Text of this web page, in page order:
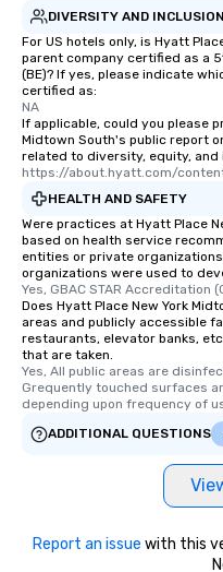
DIVERSITY AND INCLUSION
For US hotels only, is Hyatt
parent company certified as a
(BE)? If yes, please indicate
certified as:
NA
If applicable, could you please
Midtown South's public report
related to diversity, equity, and
https://about.hyatt.com/
HEALTH AND SAFETY
Were practices at Hyatt Place
based on health service
entities or private
organizations were used to
Yes, GBAC STAR Accreditation
Does Hyatt Place New York
areas and publicly accessible
restaurants, elevator banks,
that are taken.
Yes, All public areas are
Grequently touched surfaces
depending upon frequency of
ADDITIONAL QUESTIONS
Report an issue with this